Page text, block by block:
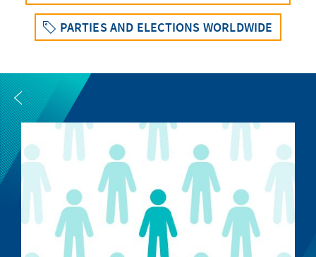
PARTIES AND ELECTIONS WORLDWIDE